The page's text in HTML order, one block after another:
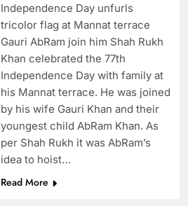
Independence Day unfurls
tricolor flag at Mannat terrace
Gauri AbRam join him Shah Rukh
Khan celebrated the 77th
Independence Day with family at
his Mannat terrace. He was joined
by his wife Gauri Khan and their
youngest child AbRam Khan. As
per Shah Rukh it was AbRam’s
idea to hoist…
Read More